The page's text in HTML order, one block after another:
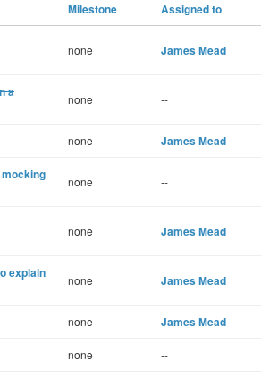
Milestone Assigned to
none James Mead
a
none --
none James Mead
none --
none James Mead
explain
none James Mead
none James Mead
none --